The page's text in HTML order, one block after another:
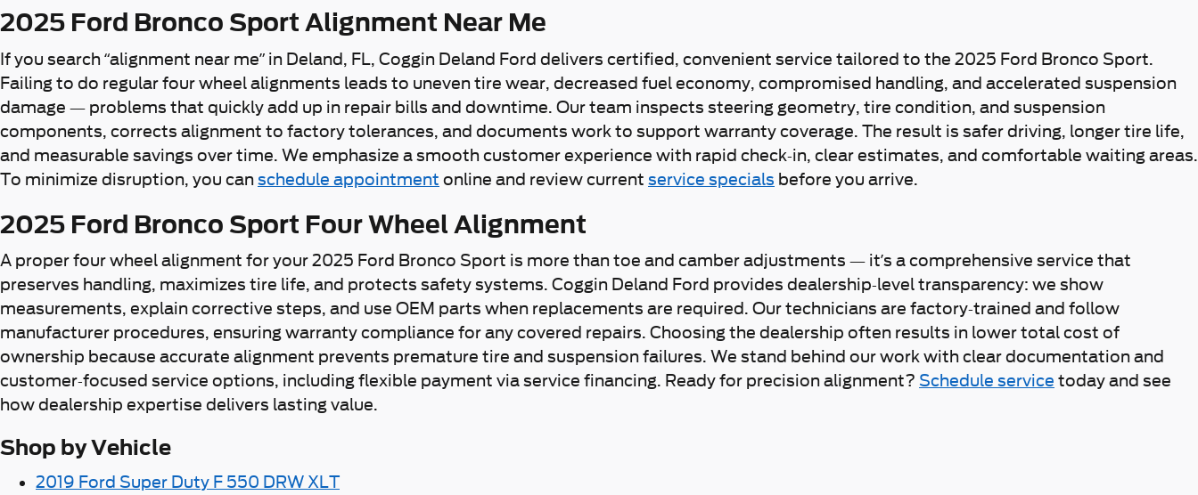
2025 Ford Bronco Sport Alignment Near Me
If you search “alignment near me” in Deland, FL, Coggin Deland Ford delivers certified, convenient service tailored to the 2025 Ford Bronco Sport.
Failing to do regular four wheel alignments leads to uneven tire wear, decreased fuel economy, compromised handling, and accelerated suspension
damage — problems that quickly add up in repair bills and downtime. Our team inspects steering geometry, tire condition, and suspension
components, corrects alignment to factory tolerances, and documents work to support warranty coverage. The result is safer driving, longer tire life,
and measurable savings over time. We emphasize a smooth customer experience with rapid check-in, clear estimates, and comfortable waiting areas.
To minimize disruption, you canschedule appointment online and review current service specials before you arrive.
2025 Ford Bronco Sport Four Wheel Alignment
A proper four wheel alignment for your 2025 Ford Bronco Sport is more than toe and camber adjustments — it’s a comprehensive service that
preserves handling, maximizes tire life, and protects safety systems. Coggin Deland Ford provides dealership-level transparency: we show
measurements, explain corrective steps, and use OEM parts when replacements are required. Our technicians are factory-trained and follow
manufacturer procedures, ensuring warranty compliance for any covered repairs. Choosing the dealership often results in lower total cost of
ownership because accurate alignment prevents premature tire and suspension failures. We stand behind our work with clear documentation and
customer-focused service options, including flexible payment via service financing. Ready for precision alignment? Schedule service today and see
how dealership expertise delivers lasting value.
Shop by Vehicle
2019 Ford Super Duty F 550 DRW XLT